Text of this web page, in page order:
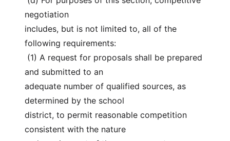
negotiation
includes, but is not limited to, all of the
following requirements:
and submitted to an
adequate number of qualified sources, as
determined by the school
district, to permit reasonable competition
consistent with the nature